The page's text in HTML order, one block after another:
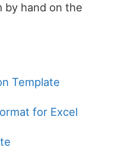
by hand on the
Template
for Excel